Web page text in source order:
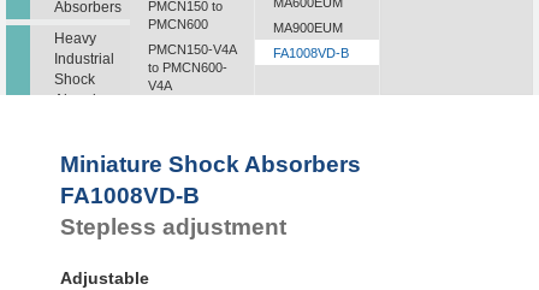
Absorbers
Heavy
Industrial
Shock
Absorbers
Dampers
Pads
PMCN150 to
PMCN600
PMCN150-V4A
to PMCN600-
V4A
SC²190
SC²650
MA30 to MA900
MA900EUM
FA1008VD-B
Miniature Shock Absorbers
FA1008VD-B
Stepless adjustment
Adjustable